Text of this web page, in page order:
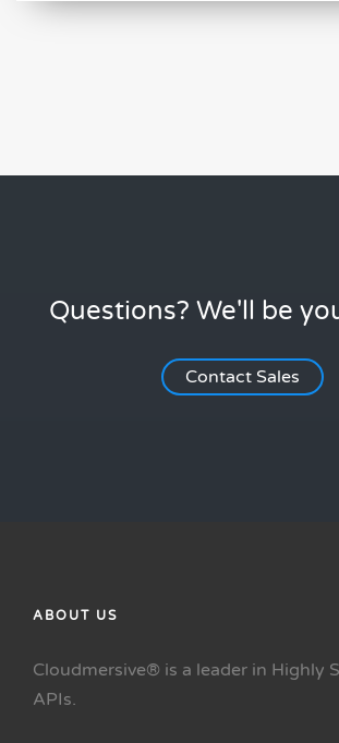
Questions? We'll be
Contact Sales
ABOUT US
Cloudmersive® is a leader in Highly
APIs.